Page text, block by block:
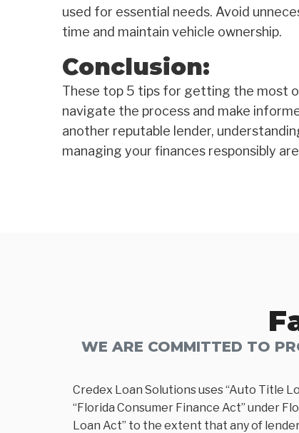
used for essential needs. Avoid
time and maintain vehicle ownership.
Conclusion:
These top 5 tips for getting the most
navigate the process and make
another reputable lender,
managing your finances responsibly
WE ARE COMMITTED TO
Credex Loan Solutions uses “Auto Title
“Florida Consumer Finance Act” under
Loan Act” to the extent that any of